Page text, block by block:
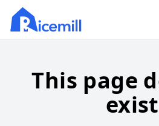
This page